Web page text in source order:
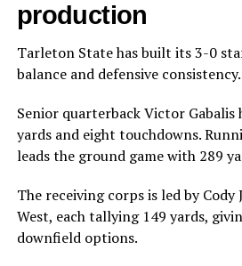
production
Tarleton State has built its 3-0
balance and defensive consistency.
Senior quarterback Victor
yards and eight touchdowns.
leads the ground game with 289
The receiving corps is led by Cody
West, each tallying 149 yards,
downfield options.